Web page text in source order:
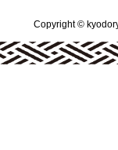
Copyright ©